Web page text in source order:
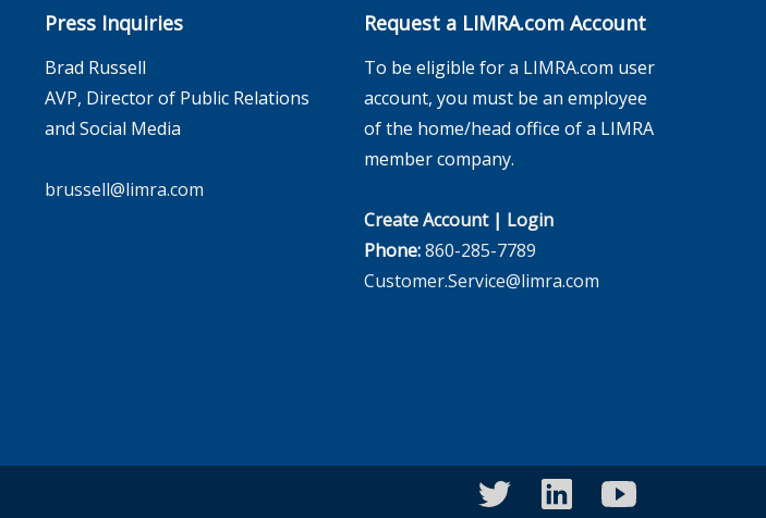
Press Inquiries
Brad Russell
AVP, Director of Public Relations
and Social Media
brussell@limra.com
Request a LIMRA.com Account
To be eligible for a LIMRA.com user
account, you must be an employee
of the home/head office of a LIMRA
member company.
Create Account| Login
Phone:860-285-7789
Customer.Service@limra.com
twitterlinkedinyoutube